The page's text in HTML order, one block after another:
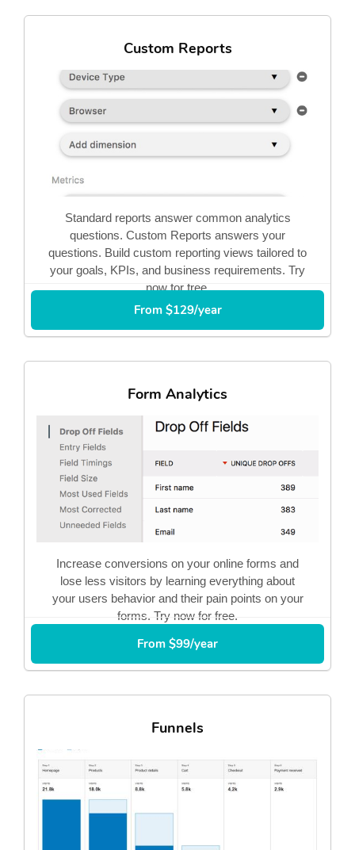
Custom Reports
Standard reports answer common analytics
questions. Custom Reports answers your
questions. Build custom reporting views tailored to
your goals, KPIs, and business requirements. Try
now for free.
From $129/year
Form Analytics
Increase conversions on your online forms and
lose less visitors by learning everything about
your users behavior and their pain points on your
forms. Try now for free.
From $99/year
Funnels